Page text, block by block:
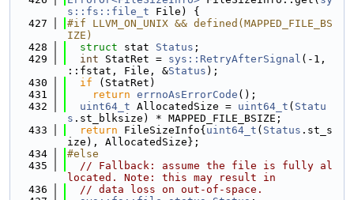
s::fs::file_t File) {
  427
#if LLVM_ON_UNIX && defined(MAPPED_FILE_BS
IZE)
  428
struct stat Status ;
  429
int StatRet = sys::RetryAfterSignal (-1,
::fstat, File, &Status );
  430
if (StatRet)
  431
return errnoAsErrorCode ();
  432
uint64_t AllocatedSize = uint64_t ( Statu
s .st_blksize) * MAPPED_FILE_BSIZE;
  433
return FileSizeInfo{ uint64_t ( Status .st_s
ize), AllocatedSize};
  434
#else
  435
// Fallback: assume the file is fully al
located. Note: this may result in
  436
// data loss on out-of-space.